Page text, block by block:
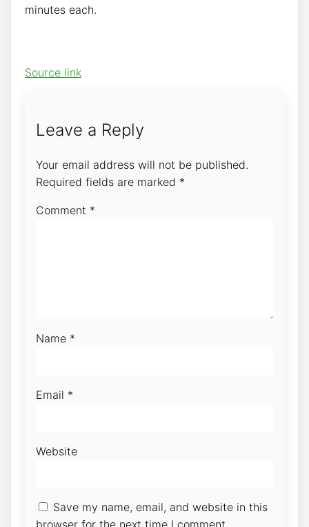
minutes each.
Source link
Leave a Reply
Your email address will not be published.
Required fields are marked *
Comment *
Name *
Email *
Website
Save my name, email, and website in this